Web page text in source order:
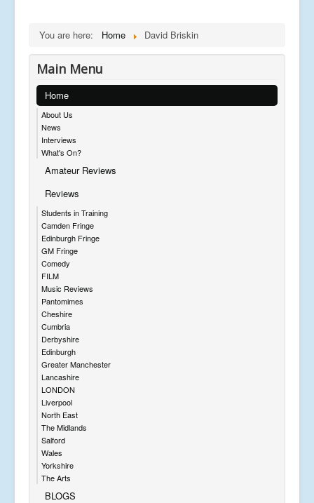
You are here: Home David Briskin
Main Menu
Home
About Us
News
Interviews
What's On?
Amateur Reviews
Reviews
Students in Training
Camden Fringe
Edinburgh Fringe
GM Fringe
Comedy
FILM
Music Reviews
Pantomimes
Cheshire
Cumbria
Derbyshire
Edinburgh
Greater Manchester
Lancashire
LONDON
Liverpool
North East
The Midlands
Salford
Wales
Yorkshire
The Arts
BLOGS